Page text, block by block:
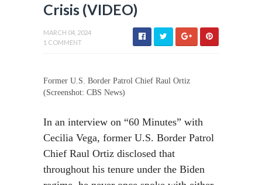
Crisis (VIDEO)
MARCH 04, 2024
1 COMMENT
Former U.S. Border Patrol Chief Raul Ortiz
(Screenshot: CBS News)
In an interview on “60 Minutes” with
Cecilia Vega, former U.S. Border Patrol
Chief Raul Ortiz disclosed that
throughout his tenure under the Biden